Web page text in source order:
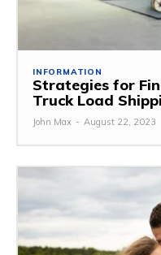
INFORMATION
Strategies for
Truck Load
John Max - August 22, 2023